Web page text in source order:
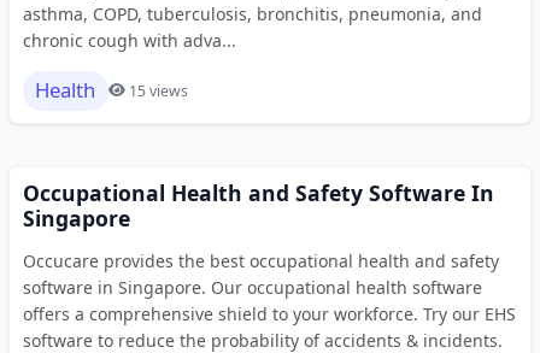
asthma, COPD, tuberculosis, bronchitis, pneumonia, and
chronic cough with adva...
Health 15 views
Occupational Health and Safety Software In
Singapore
Occucare provides the best occupational health and safety
software in Singapore. Our occupational health software
offers a comprehensive shield to your workforce. Try our EHS
software to reduce the probability of accidents & incidents.